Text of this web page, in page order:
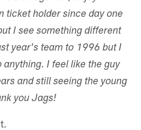
ticket holder since day one
I see something different
year's team to 1996 but I
I feel like the guy
and still seeing the young
you Jags!